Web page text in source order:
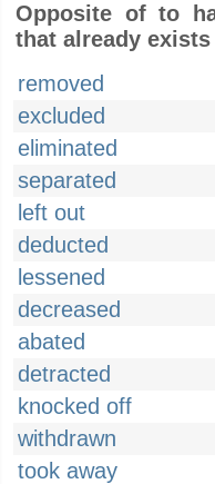
Opposite of to
that already exists
removed
excluded
eliminated
separated
left out
deducted
lessened
decreased
abated
detracted
knocked off
withdrawn
took away